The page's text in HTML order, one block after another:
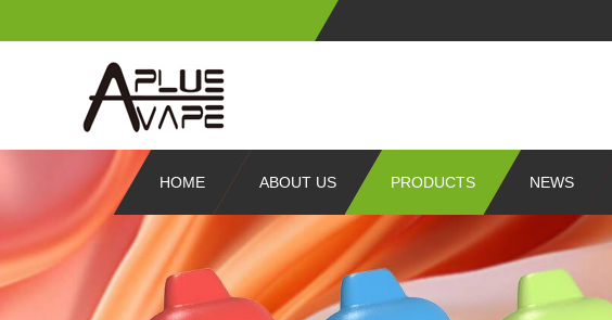
HOME ABOUT US PRODUCTS NEWS